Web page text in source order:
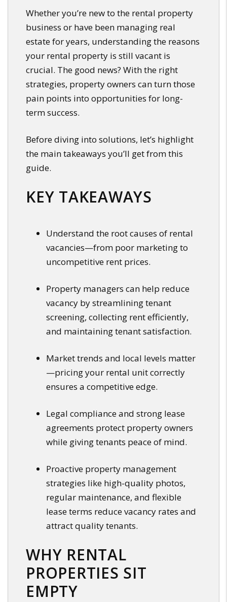
Whether you’re new to the rental property
business or have been managing real
estate for years, understanding the reasons
your rental property is still vacant is
crucial. The good news? With the right
strategies, property owners can turn those
pain points into opportunities for long-
term success.
Before diving into solutions, let’s highlight
the main takeaways you’ll get from this
guide.
KEY TAKEAWAYS
Understand the root causes of rental
vacancies—from poor marketing to
uncompetitive rent prices.
Property managers can help reduce
vacancy by streamlining tenant
screening, collecting rent efficiently,
and maintaining tenant satisfaction.
Market trends and local levels matter
—pricing your rental unit correctly
ensures a competitive edge.
Legal compliance and strong lease
agreements protect property owners
while giving tenants peace of mind.
Proactive property management
strategies like high-quality photos,
regular maintenance, and flexible
lease terms reduce vacancy rates and
attract quality tenants.
WHY RENTAL
PROPERTIES SIT
EMPTY